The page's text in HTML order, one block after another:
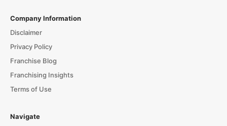
Company Information
Disclaimer
Privacy Policy
Franchise Blog
Franchising Insights
Terms of Use
Navigate